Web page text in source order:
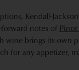
Kendall-
notes of
wine brings its own
for any appetizer,